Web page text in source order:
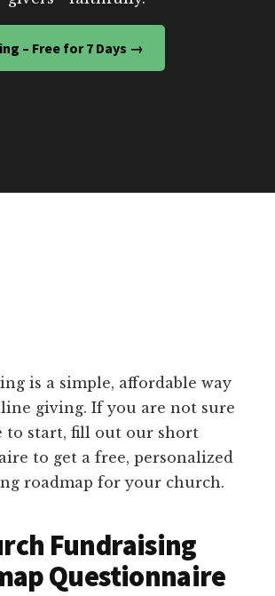
– Free for 7 Days →
is a simple, affordable way
giving. If you are not sure
to start, fill out our short
to get a free, personalized
roadmap for your church.
Fundraising
Questionnaire